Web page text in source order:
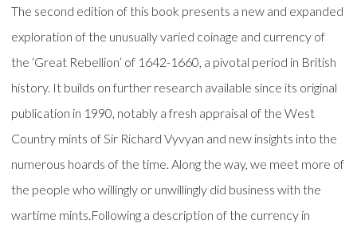
The second edition of this book presents a new and expanded
exploration of the unusually varied coinage and currency of
the ‘Great Rebellion’ of 1642-1660, a pivotal period in British
history. It builds on further research available since its original
publication in 1990, notably a fresh appraisal of the West
Country mints of Sir Richard Vyvyan and new insights into the
numerous hoards of the time. Along the way, we meet more of
the people who willingly or unwillingly did business with the
wartime mints.Following a description of the currency in